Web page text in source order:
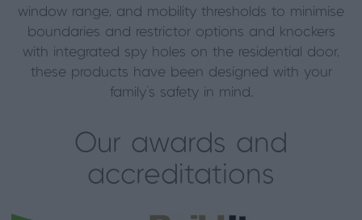
window range, and mobility thresholds to minimise
boundaries and restrictor options and knockers
with integrated spy holes on the residential door,
these products have been designed with your
family’s safety in mind.
Our awards and
accreditations